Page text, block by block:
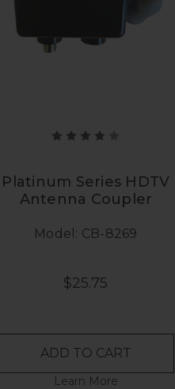
Platinum Series HDTV
Antenna Coupler
Model: CB-8269
$25.75
ADD TO CART
Learn More